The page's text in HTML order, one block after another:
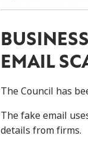
EMAIL
The Council has
The fake email
details from firms.